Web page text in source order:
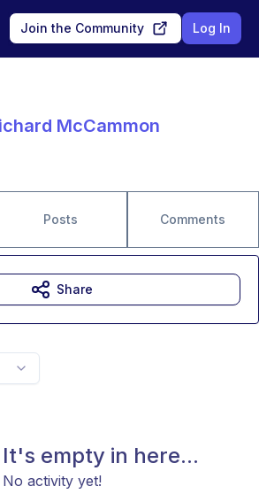
Join the Community Log In
McCammon
Posts Comments
It's empty in here...
No activity yet!
Share